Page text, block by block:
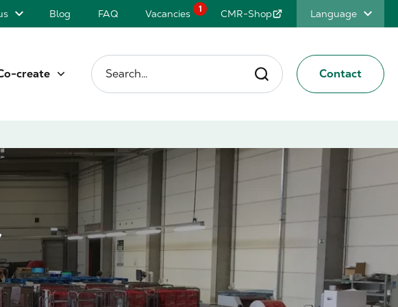
Search…
create Contact
Blog FAQ Vacancies 1 CMR-Shop Language